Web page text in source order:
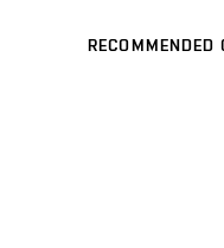
RECOMMENDED